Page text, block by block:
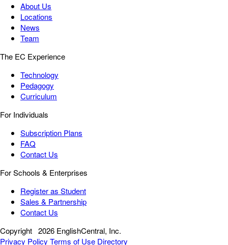
About Us
Locations
News
Team
The EC Experience
Technology
Pedagogy
Curriculum
For Individuals
Subscription Plans
FAQ
Contact Us
For Schools & Enterprises
Register as Student
Sales & Partnership
Contact Us
Copyright 2026 EnglishCentral, Inc.
Privacy Policy Terms of Use Directory